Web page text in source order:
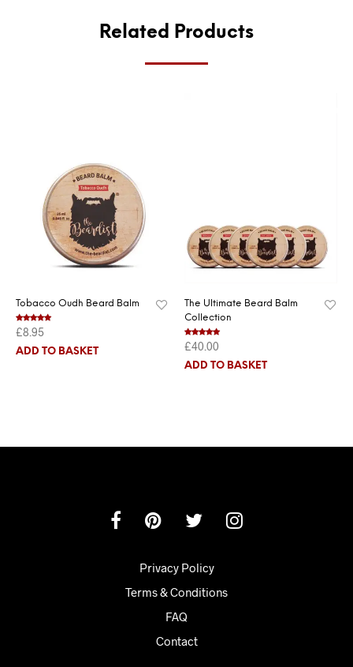
Related Products
Tobacco Oudh Beard Balm
Rated5.00
out of 5
£8.95
ADD TO BASKET
The Ultimate Beard Balm
Collection
Rated 5.00
out of 5
£40.00
ADD TO BASKET
Privacy Policy
Terms & Conditions
FAQ
Contact